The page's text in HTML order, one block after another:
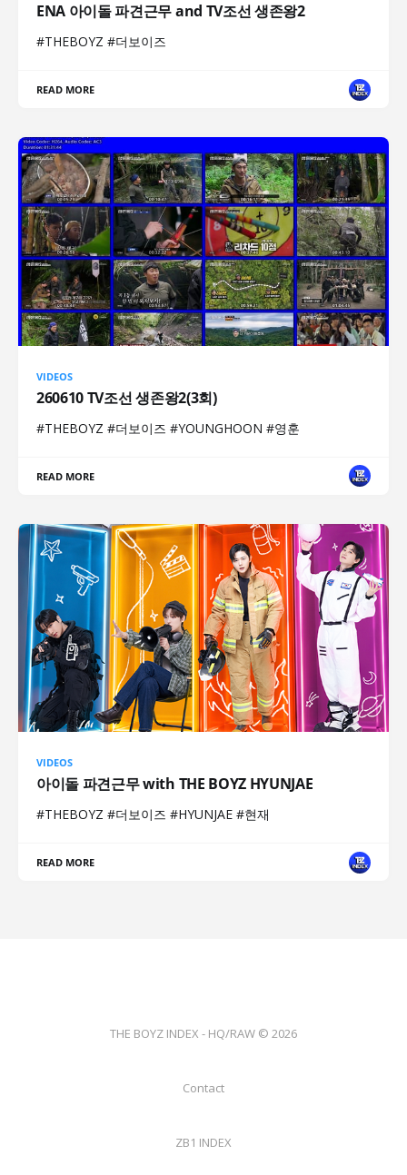
ENA 아이돌 파견근무 and TV조선 생존왕2
#THEBOYZ #더보이즈
READ MORE
VIDEOS
260610 TV조선 생존왕2(3회)
#THEBOYZ #더보이즈 #YOUNGHOON #영훈
READ MORE
VIDEOS
아이돌 파견근무 with THE BOYZ HYUNJAE
#THEBOYZ #더보이즈 #HYUNJAE #현재
READ MORE
THE BOYZ INDEX - HQ/RAW © 2026
Contact
ZB1 INDEX